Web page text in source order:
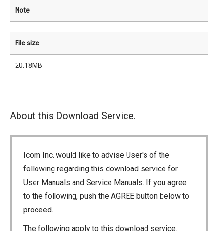
Note
File size
20.18MB
About this Download Service.
Icom Inc. would like to advise User's of the
following regarding this download service for
User Manuals and Service Manuals. If you agree
to the following, push the AGREE button below to
proceed.
The following apply to this download service.